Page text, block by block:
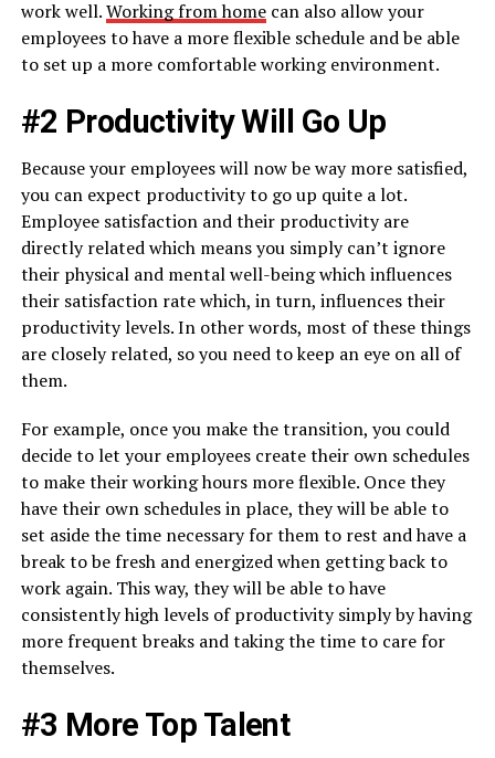
work well.Working from homecan also allow your
employees to have a more flexible schedule and be able
to set up a more comfortable working environment.
#2 Productivity Will Go Up
Because your employees will now be way more satisfied,
you can expect productivity to go up quite a lot.
Employee satisfaction and their productivity are
directly related which means you simply can’t ignore
their physical and mental well-being which influences
their satisfaction rate which, in turn, influences their
productivity levels. In other words, most of these things
are closely related, so you need to keep an eye on all of
them.
For example, once you make the transition, you could
decide to let your employees create their own schedules
to make their working hours more flexible. Once they
have their own schedules in place, they will be able to
set aside the time necessary for them to rest and have a
break to be fresh and energized when getting back to
work again. This way, they will be able to have
consistently high levels of productivity simply by having
more frequent breaks and taking the time to care for
themselves.
#3 More Top Talent